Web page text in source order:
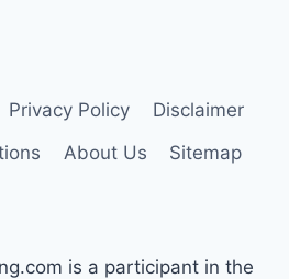
Privacy Policy
Disclaimer
About Us Sitemap
is a participant in the